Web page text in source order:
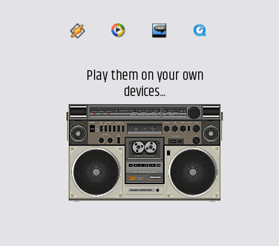
Play them on your own
devices...